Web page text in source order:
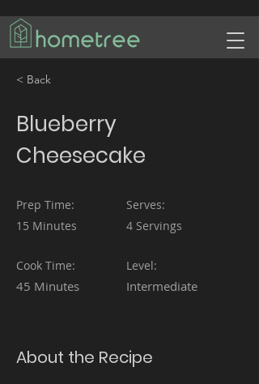
< Back
Blueberry
Cheesecake
Prep Time:
15 Minutes
Cook Time:
45 Minutes
Serves:
4 Servings
Level:
Intermediate
About the Recipe